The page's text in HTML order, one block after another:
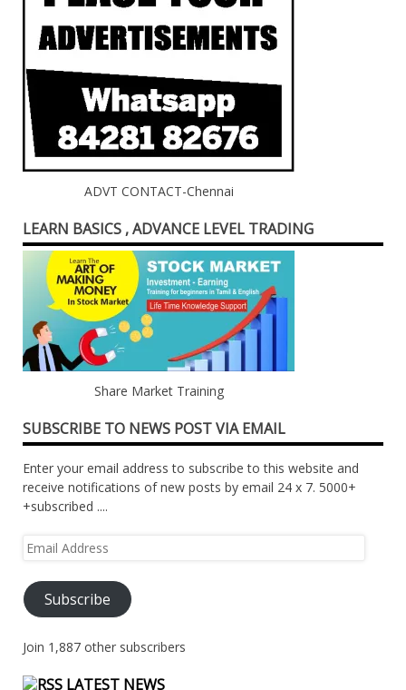
ADVT CONTACT-Chennai
LEARN BASICS , ADVANCE LEVEL TRADING
Share Market Training
SUBSCRIBE TO NEWS POST VIA EMAIL
Enter your email address to subscribe to this website and
receive notifications of new posts by email 24 x 7. 5000+
+subscribed ....
Email
Subscribe
Join 1,887 other subscribers
LATEST NEWS